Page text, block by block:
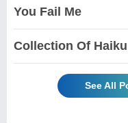
You Fail Me
Collection Of Haiku
See All